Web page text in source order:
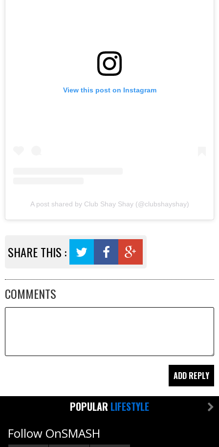
View this post on Instagram
A post shared by Club Shay Shay (@clubshayshay)
SHARE THIS :
COMMENTS
POPULAR LIFESTYLE
Follow OnSMASH